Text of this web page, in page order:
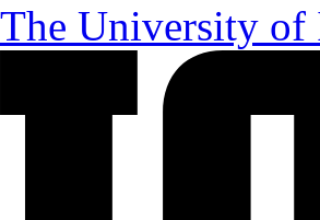
The University of